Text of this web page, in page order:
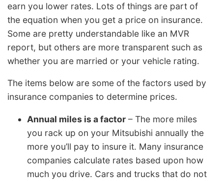
earn you lower rates. Lots of things are part of
the equation when you get a price on insurance.
Some are pretty understandable like an MVR
report, but others are more transparent such as
whether you are married or your vehicle rating.
The items below are some of the factors used by
insurance companies to determine prices.
Annual miles is a factor – The more miles
you rack up on your Mitsubishi annually the
more you’ll pay to insure it. Many insurance
companies calculate rates based upon how
much you drive. Cars and trucks that do not